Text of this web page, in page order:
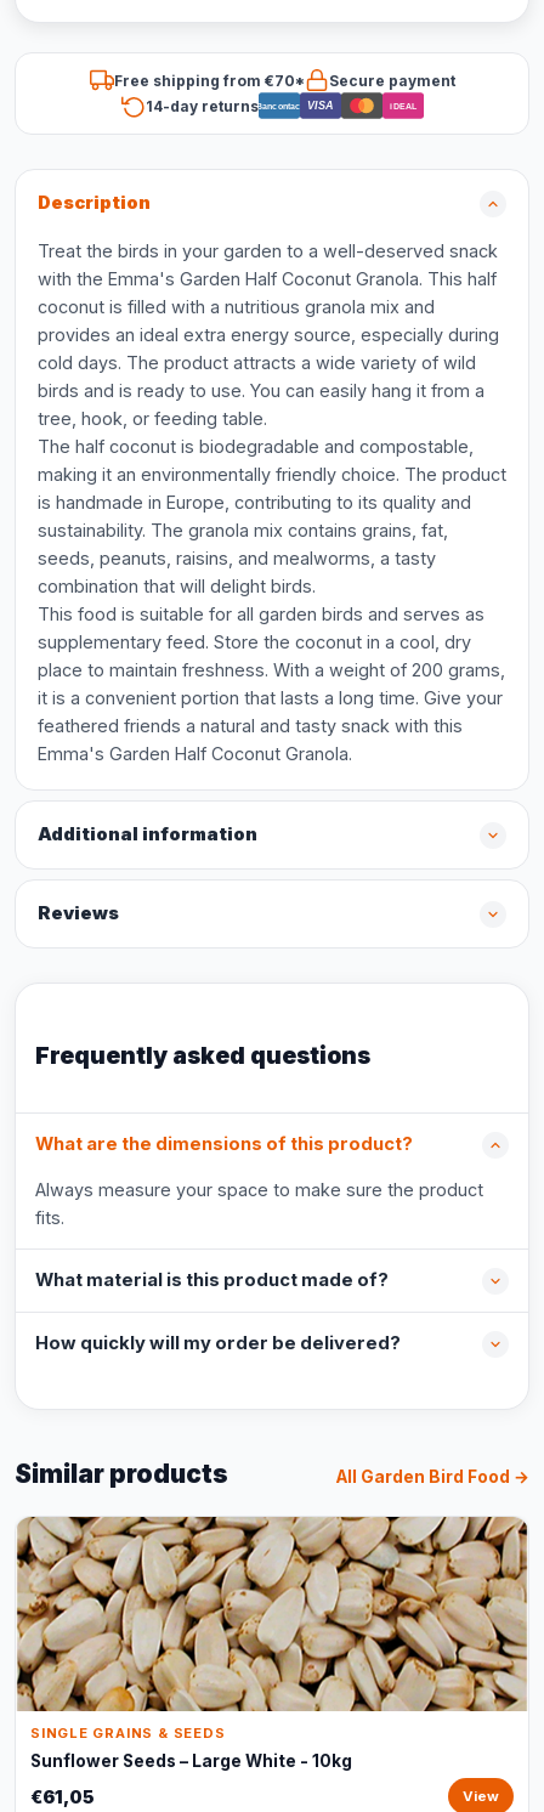
Free shipping from €70*
Secure payment
14-day returnsBancontact VISA iDEAL
Description
Treat the birds in your garden to a well-deserved snack
with the Emma's Garden Half Coconut Granola. This half
coconut is filled with a nutritious granola mix and
provides an ideal extra energy source, especially during
cold days. The product attracts a wide variety of wild
birds and is ready to use. You can easily hang it from a
tree, hook, or feeding table.
The half coconut is biodegradable and compostable,
making it an environmentally friendly choice. The product
is handmade in Europe, contributing to its quality and
sustainability. The granola mix contains grains, fat,
seeds, peanuts, raisins, and mealworms, a tasty
combination that will delight birds.
This food is suitable for all garden birds and serves as
supplementary feed. Store the coconut in a cool, dry
place to maintain freshness. With a weight of 200 grams,
it is a convenient portion that lasts a long time. Give your
feathered friends a natural and tasty snack with this
Emma's Garden Half Coconut Granola.
Additional information
Reviews
Frequently asked questions
What are the dimensions of this product?
Always measure your space to make sure the product
fits.
What material is this product made of?
How quickly will my order be delivered?
Similar products All Garden Bird Food →
SINGLE GRAINS & SEEDS
Sunflower Seeds – Large White - 10kg
€61,05 View